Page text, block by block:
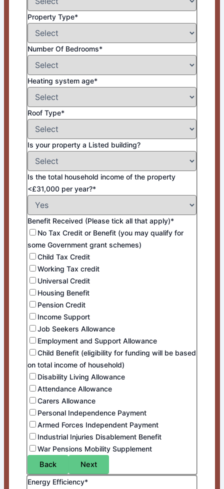
Property Type*
Number Of Bedrooms*
Heating system age*
Roof Type*
Is your property a Listed building?
Is the total household income of the property
<£31,000 per year?*
Benefit Received (Please tick all that apply)*
No Tax Credit or Benefit (you may qualify for
some Government grant schemes)
Child Tax Credit
Working Tax credit
Universal Credit
Housing Benefit
Pension Credit
Income Support
Job Seekers Allowance
Employment and Support Allowance
Child Benefit (eligibility for funding will be based
on total income of household)
Disability Living Allowance
Attendance Allowance
Carers Allowance
Personal Independence Payment
Armed Forces Independent Payment
Industrial Injuries Disablement Benefit
War Pensions Mobility Supplement
Back Next
Energy Efficiency*